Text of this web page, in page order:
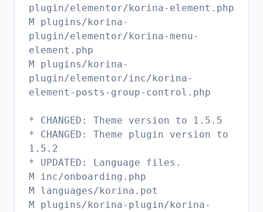
plugin/elementor/korina-element.php
M plugins/korina-
plugin/elementor/korina-menu-
element.php
M plugins/korina-
plugin/elementor/inc/korina-
element-posts-group-control.php
* CHANGED: Theme version to 1.5.5
* CHANGED: Theme plugin version to
1.5.2
* UPDATED: Language files.
M inc/onboarding.php
M languages/korina.pot
M plugins/korina-plugin/korina-